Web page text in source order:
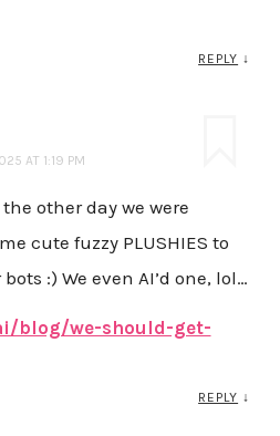
REPLY ↓
AT 1:19 PM
other day we were
cute fuzzy PLUSHIES to
:) We even AI’d one, lol…
blog/we-should-get-
REPLY ↓